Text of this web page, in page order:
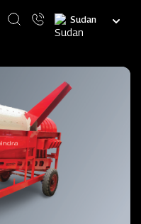
Select
your